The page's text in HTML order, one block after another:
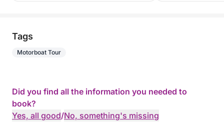
Tags
Motorboat Tour
Did you find all the information you needed to
book?
Yes, all good/No, something's missing